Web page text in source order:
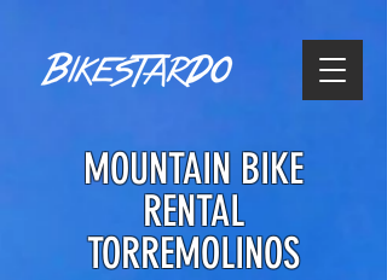
MOUNTAIN BIKE
RENTAL
TORREMOLINOS